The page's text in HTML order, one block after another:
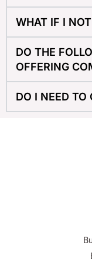
WHAT IF I
DO THE
OFFERING
DO I NEED TO